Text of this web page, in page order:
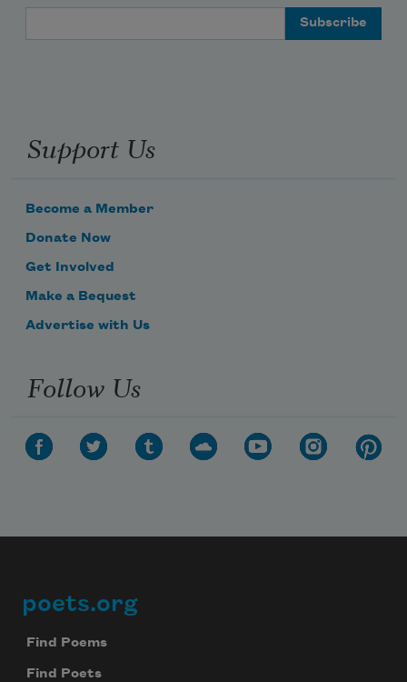
Support Us
Become a Member
Donate Now
Get Involved
Make a Bequest
Advertise with Us
Follow Us
Footer
poets.org
Find Poems
Find Poets